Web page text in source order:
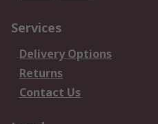
Services
Delivery Options
Returns
Contact Us